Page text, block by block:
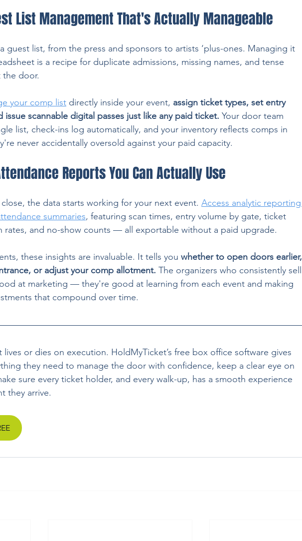
List Management That's Actually Manageable
guest list, from the press and sponsors to artists ‘plus-ones. Managing it
is a recipe for duplicate admissions, missing names, and tense
the door.
your comp list directly inside your event, assign ticket types, set entry
issue scannable digital passes just like any paid ticket. Your door team
list, check-ins log automatically, and your inventory reflects comps in
never accidentally oversold against your paid capacity.
Reports You Can Actually Use
the data starts working for your next event. Access analytic reporting
summaries, featuring scan times, entry volume by gate, ticket
rates, and no-show counts — all exportable without a paid upgrade.
these insights are invaluable. It tells you whether to open doors earlier,
or adjust your comp allotment. The organizers who consistently sell
at marketing — they're good at learning from each event and making
that compound over time.
or dies on execution. HoldMyTicket’s free box office software gives
they need to manage the door with confidence, keep a clear eye on
sure every ticket holder, and every walk-up, has a smooth experience
they arrive.